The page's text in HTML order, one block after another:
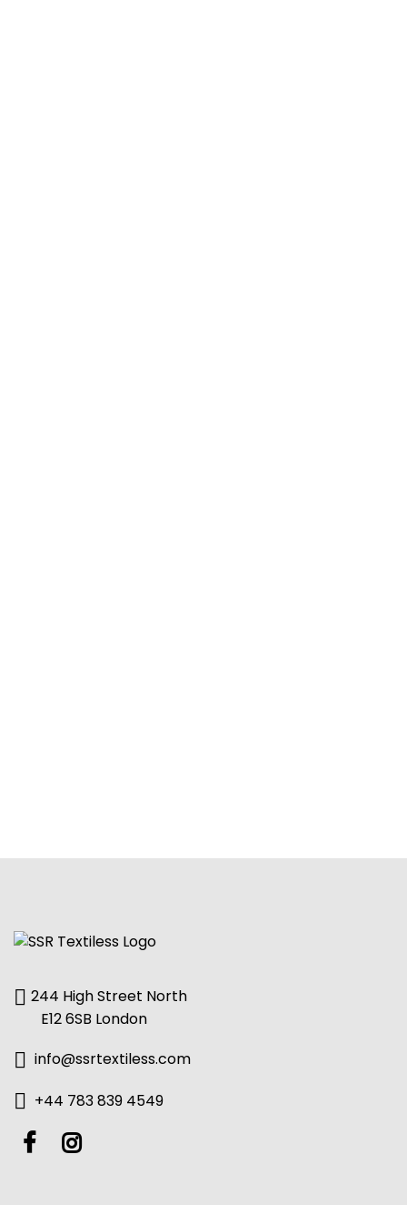
244 High Street North
E12 6SB London
info@ssrtextiless.com
+44 783 839 4549